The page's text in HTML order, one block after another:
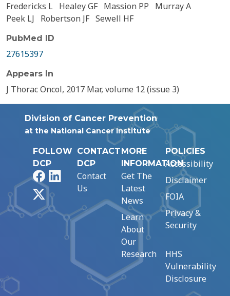
Fredericks L Healey GF Massion PP
Murray A
Peek LJ
Robertson JF Sewell HF
PubMed ID
27615397
Appears In
J Thorac Oncol, 2017 Mar, volume 12 (issue 3)
Division of Cancer Prevention
at the National Cancer Institute
FOLLOW
DCP
FacebookLinkedIn
CONTACT
DCP
Contact
Us
MORE
INFORMATION
Get The
Latest
News
Learn
About
Our
Research
POLICIES
Accessibility
Disclaimer
FOIA
Privacy &
Security
HHS
Vulnerability
Disclosure